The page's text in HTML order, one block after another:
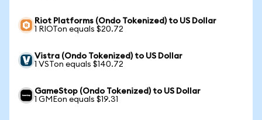
Riot Platforms (Ondo Tokenized) to US Dollar
1 RIOTon equals $20.72
Vistra (Ondo Tokenized) to US Dollar
1 VSTon equals $140.72
GameStop (Ondo Tokenized) to US Dollar
1 GMEon equals $19.31